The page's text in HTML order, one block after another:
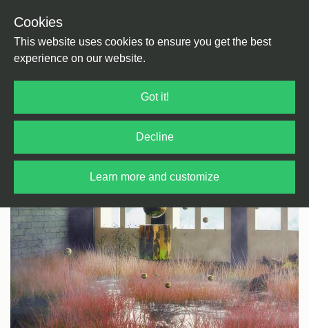
Cookies
This website uses cookies to ensure you get the best
experience on our website.
Got it!
Decline
Learn more and customize